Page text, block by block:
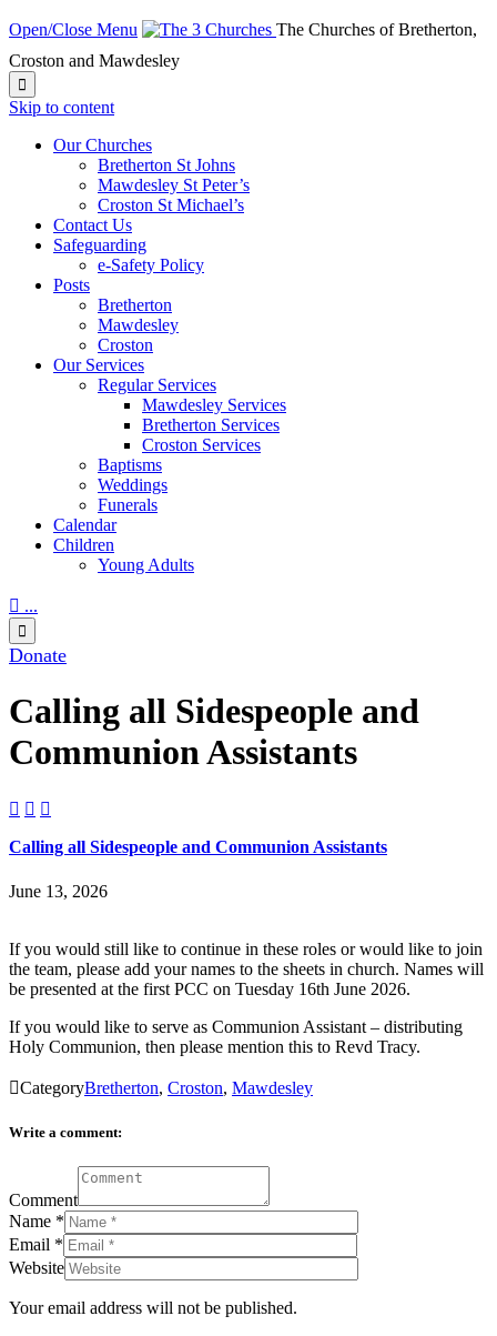
Open/Close Menu
The Churches of Bretherton,
Croston and Mawdesley

Skip to content
Our Churches
Bretherton St Johns
Mawdesley St Peter’s
Croston St Michael’s
Contact Us
Safeguarding
e-Safety Policy
Posts
Bretherton
Mawdesley
Croston
Our Services
Regular Services
Mawdesley Services
Bretherton Services
Croston Services
Baptisms
Weddings
Funerals
Calendar
Children
Young Adults
 ...

Donate
Calling all Sidespeople and
Communion Assistants
  
Calling all Sidespeople and Communion Assistants
June 13, 2026
If you would still like to continue in these roles or would like to join
the team, please add your names to the sheets in church. Names will
be presented at the first PCC on Tuesday 16th June 2026.
If you would like to serve as Communion Assistant – distributing
Holy Communion, then please mention this to Revd Tracy.
CategoryBretherton, Croston, Mawdesley
Write a comment:
Comment
Name *
Email *
Website
Your email address will not be published.